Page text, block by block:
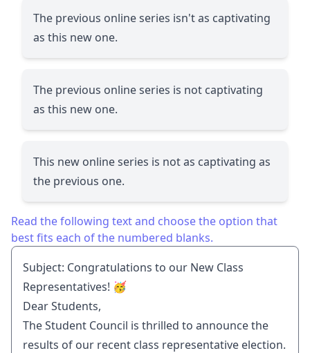
The previous online series isn't as captivating
as this new one.
The previous online series is not captivating
as this new one.
This new online series is not as captivating as
the previous one.
Read the following text and choose the option that
best fits each of the numbered blanks.
Subject: Congratulations to our New Class
Representatives! 🥳
Dear Students,
The Student Council is thrilled to announce the
results of our recent class representative election.